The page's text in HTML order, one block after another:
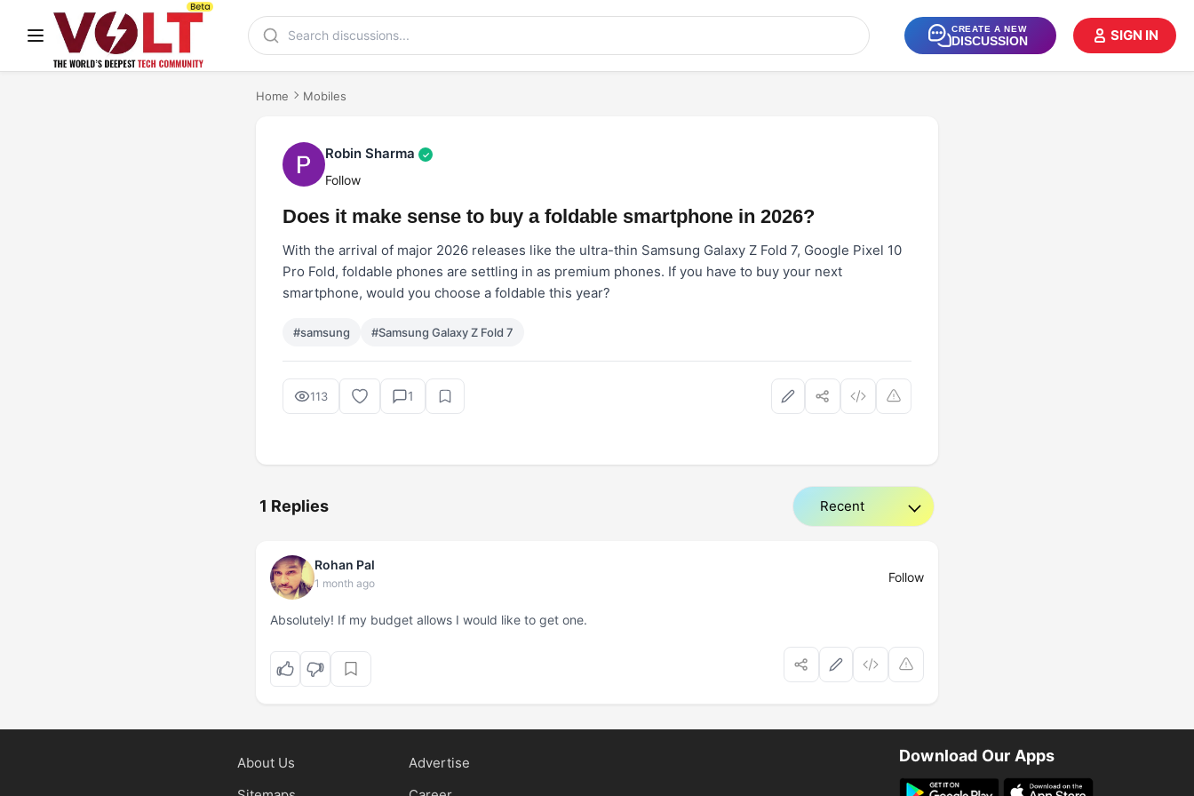
CREATE A NEW
DISCUSSION SIGN IN
Home Mobiles
Robin Sharma ✓
Follow
Does it make sense to buy a foldable smartphone in 2026?
With the arrival of major 2026 releases like the ultra-thin Samsung Galaxy Z Fold 7, Google Pixel 10
Pro Fold, foldable phones are settling in as premium phones. If you have to buy your next
smartphone, would you choose a foldable this year?
#samsung #Samsung Galaxy Z Fold 7
113 1
1 Replies
Rohan Pal
1 month ago Follow
Absolutely! If my budget allows I would like to get one.
About Us
Advertise
Download Our Apps